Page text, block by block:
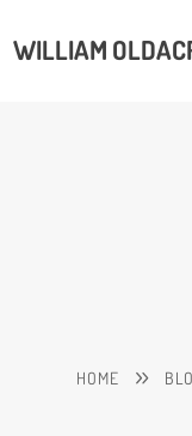
WILLIAM
HOME